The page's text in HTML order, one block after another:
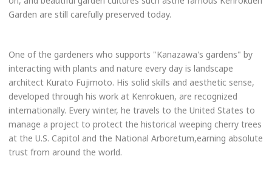
Garden are still carefully preserved today.
One of the gardeners who supports "Kanazawa's gardens" by
interacting with plants and nature every day is landscape
architect Kurato Fujimoto. His solid skills and aesthetic sense,
developed through his work at Kenrokuen, are recognized
internationally. Every winter, he travels to the United States to
manage a project to protect the historical weeping cherry trees
at the U.S. Capitol and the National Arboretum,earning absolute
trust from around the world.